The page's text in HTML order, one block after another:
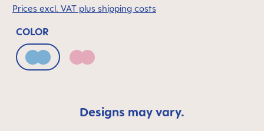
Prices excl. VAT plus shipping costs
COLOR
Blue Pink
Designs may vary.